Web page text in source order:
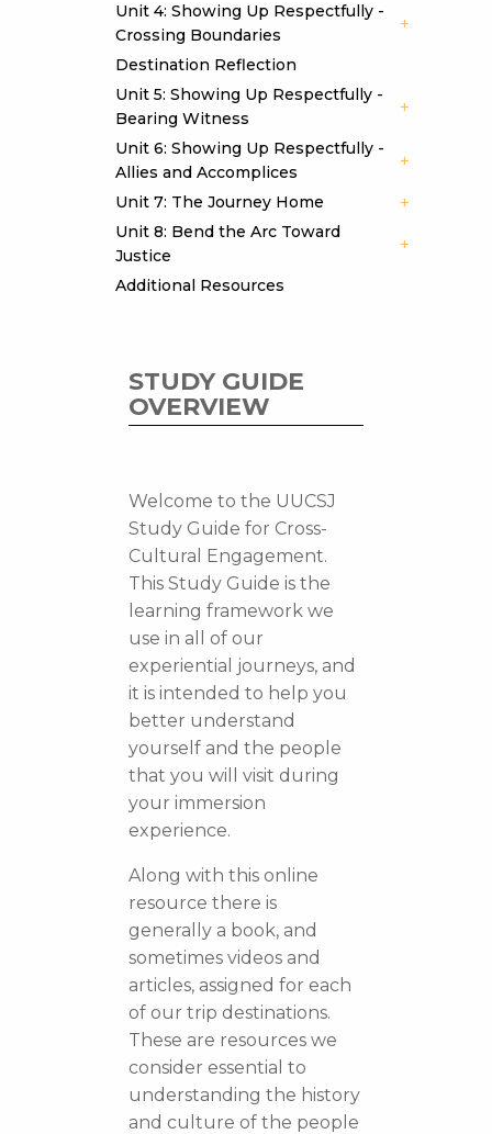
Unit 4: Showing Up Respectfully -
Crossing Boundaries
Destination Reflection
Unit 5: Showing Up Respectfully -
Bearing Witness
Unit 6: Showing Up Respectfully -
Allies and Accomplices
Unit 7: The Journey Home
Unit 8: Bend the Arc Toward
Justice
Additional Resources
STUDY GUIDE
OVERVIEW
Welcome to the UUCSJ
Study Guide for Cross-
Cultural Engagement.
This Study Guide is the
learning framework we
use in all of our
experiential journeys, and
it is intended to help you
better understand
yourself and the people
that you will visit during
your immersion
experience.
Along with this online
resource there is
generally a book, and
sometimes videos and
articles, assigned for each
of our trip destinations.
These are resources we
consider essential to
understanding the history
and culture of the people